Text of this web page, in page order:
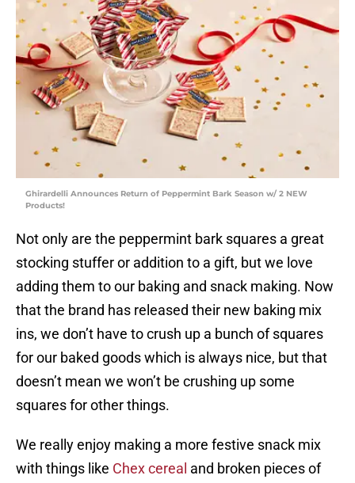
Ghirardelli Announces Return of Peppermint Bark Season w/ 2 NEW
Products!
Not only are the peppermint bark squares a great
stocking stuffer or addition to a gift, but we love
adding them to our baking and snack making. Now
that the brand has released their new baking mix
ins, we don’t have to crush up a bunch of squares
for our baked goods which is always nice, but that
doesn’t mean we won’t be crushing up some
squares for other things.
We really enjoy making a more festive snack mix
with things like Chex cereal and broken pieces of